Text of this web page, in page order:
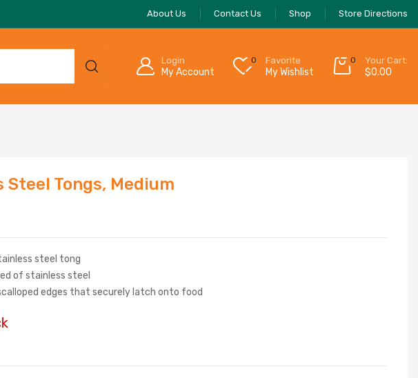
About Us Contact Us Shop Store Directions
Login
My Account
0 Favorite
My Wishlist
0 Your Cart:
$0.00
Steel Tongs, Medium
steel tong
of stainless steel
edges that securely latch onto food